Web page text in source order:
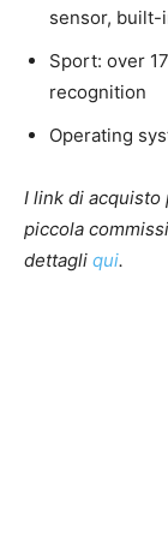
sensor,
Sport: over
recognition
Operating
I link di
piccola
dettagli qui.